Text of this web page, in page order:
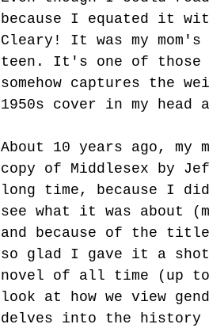
because I equated it
Cleary! It was my
teen. It's one of those
somehow captures the
1950s cover in my
About 10 years ago, my
copy of Middlesex by
long time, because I
see what it was about
and because of the
so glad I gave it a
novel of all time (up to
look at how we view
delves into the history